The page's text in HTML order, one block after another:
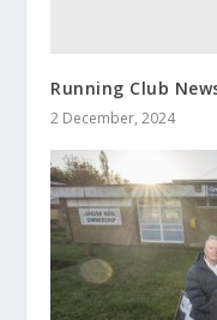
Running Club
2 December, 2024